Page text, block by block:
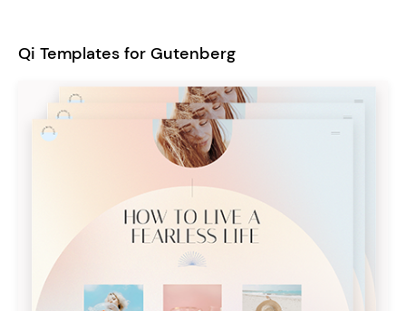
Qi Templates for Gutenberg